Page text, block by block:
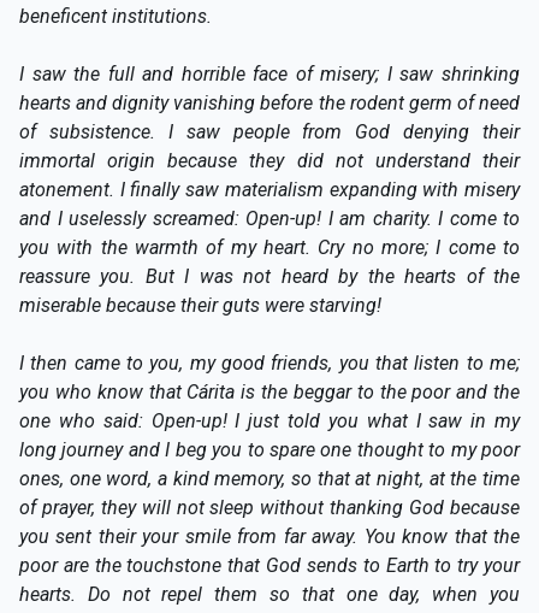
beneficent institutions.
I saw the full and horrible face of misery; I saw shrinking
hearts and dignity vanishing before the rodent germ of need
of subsistence. I saw people from God denying their
immortal origin because they did not understand their
atonement. I finally saw materialism expanding with misery
and I uselessly screamed: Open-up! I am charity. I come to
you with the warmth of my heart. Cry no more; I come to
reassure you. But I was not heard by the hearts of the
miserable because their guts were starving!
I then came to you, my good friends, you that listen to me;
you who know that Cárita is the beggar to the poor and the
one who said: Open-up! I just told you what I saw in my
long journey and I beg you to spare one thought to my poor
ones, one word, a kind memory, so that at night, at the time
of prayer, they will not sleep without thanking God because
you sent their your smile from far away. You know that the
poor are the touchstone that God sends to Earth to try your
hearts. Do not repel them so that one day, when you